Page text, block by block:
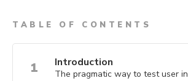
TABLE OF CONTENTS
1 Introduction
The pragmatic way to test user